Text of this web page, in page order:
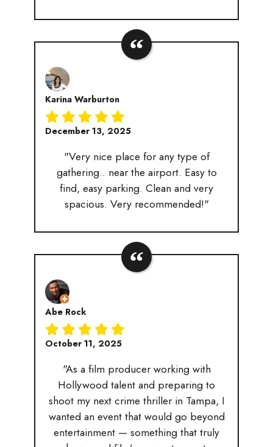
Karina Warburton
December 13, 2025
"Very nice place for any type of
gathering.. near the airport. Easy to
find, easy parking. Clean and very
spacious. Very recommended!"
Abe Rock
October 11, 2025
"As a film producer working with
Hollywood talent and preparing to
shoot my next crime thriller in Tampa, I
wanted an event that would go beyond
entertainment — something that truly